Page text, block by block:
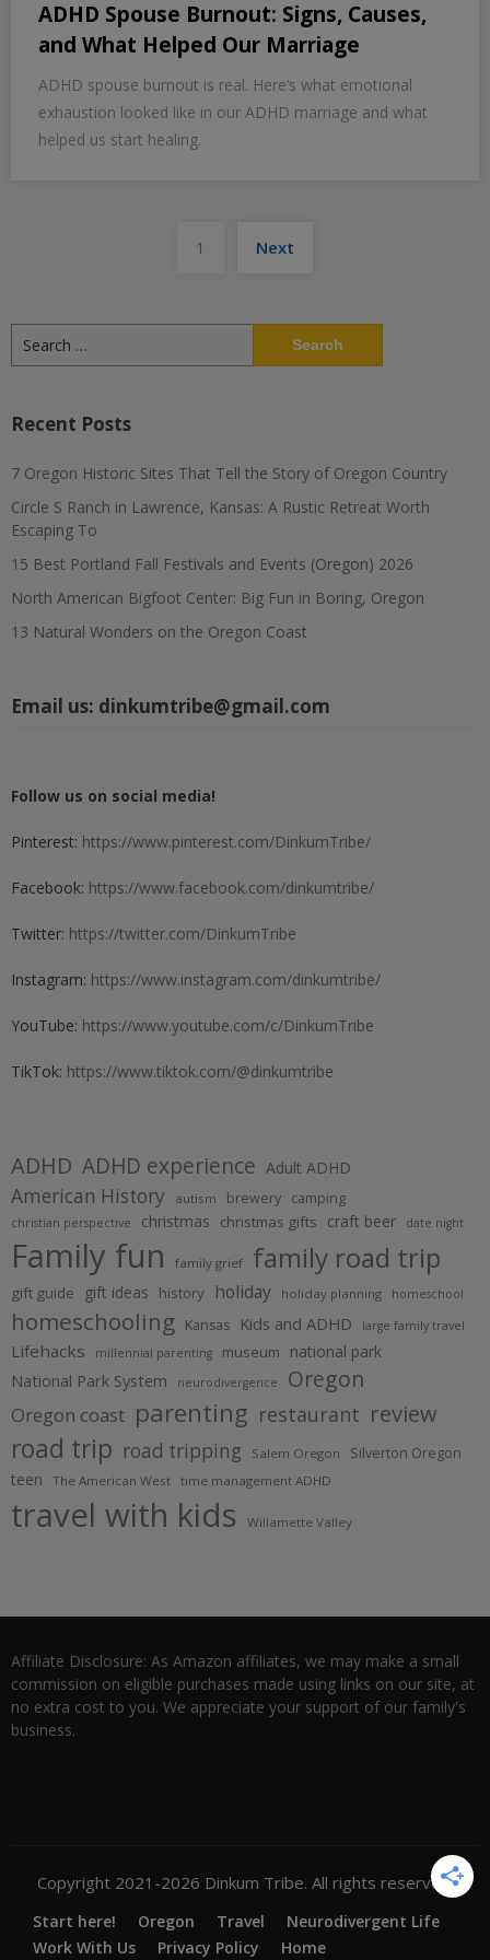
ADHD Spouse Burnout: Signs, Causes,
and What Helped Our Marriage
ADHD spouse burnout is real. Here’s what emotional
exhaustion looked like in our ADHD marriage and what
helped us start healing.
pagination
1 Next
for:
Recent Posts
7 Oregon Historic Sites That Tell the Story of Oregon Country
Circle S Ranch in Lawrence, Kansas: A Rustic Retreat Worth
Escaping To
15 Best Portland Fall Festivals and Events (Oregon) 2026
North American Bigfoot Center: Big Fun in Boring, Oregon
13 Natural Wonders on the Oregon Coast
Email us: dinkumtribe@gmail.com
Follow us on social media!
Pinterest: https://www.pinterest.com/DinkumTribe/
Facebook: https://www.facebook.com/dinkumtribe/
Twitter: https://twitter.com/DinkumTribe
Instagram: https://www.instagram.com/dinkumtribe/
YouTube: https://www.youtube.com/c/DinkumTribe
TikTok: https://www.tiktok.com/@dinkumtribe
ADHD ADHD experience Adult ADHD
American History autism brewery camping
christian perspective christmas christmas gifts craft beer date night
Family fun family grief family road trip
gift guide gift ideas history holiday holiday planning homeschool
homeschooling Kansas Kids and ADHD large family travel
Lifehacks millennial parenting museum
national park
National Park System
neurodivergence Oregon
Oregon coast parenting restaurant review
road trip road tripping Salem Oregon Silverton Oregon
teen The American West time management ADHD
travel with kids Willamette Valley
Affiliate Disclosure: As Amazon affiliates, we may make a small
commission on eligible purchases made using links on our site, at
no extra cost to you. We appreciate your support of our family's
business.
Copyright 2021-2026 Dinkum Tribe. All rights reserved.
Start here! Oregon Travel
Neurodivergent Life
Work With Us
Privacy Policy Home